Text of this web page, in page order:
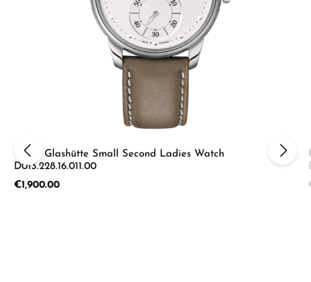
Union Glashütte Small Second Ladies Watch
D013.228.16.011.00
Regular price:
€1,900.00